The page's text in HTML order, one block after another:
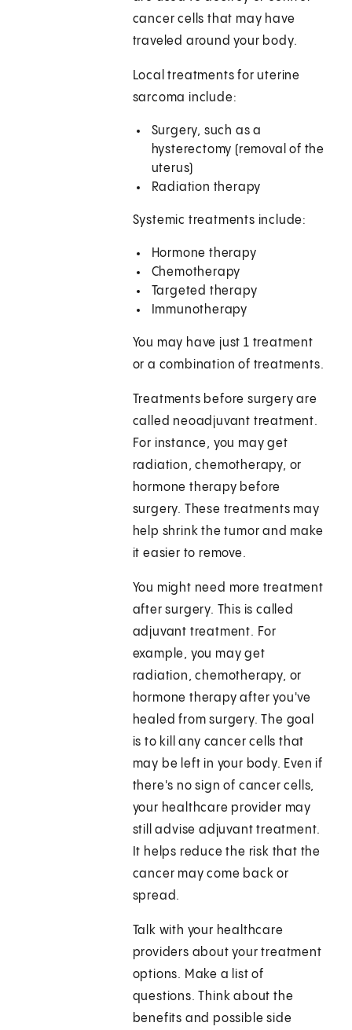
cancer cells that may have
traveled around your body.
Local treatments for uterine
sarcoma include:
Surgery, such as a
hysterectomy (removal of the
uterus)
Radiation therapy
Systemic treatments include:
Hormone therapy
Chemotherapy
Targeted therapy
Immunotherapy
You may have just 1 treatment
or a combination of treatments.
Treatments before surgery are
called neoadjuvant treatment.
For instance, you may get
radiation, chemotherapy, or
hormone therapy before
surgery. These treatments may
help shrink the tumor and make
it easier to remove.
You might need more treatment
after surgery. This is called
adjuvant treatment. For
example, you may get
radiation, chemotherapy, or
hormone therapy after you've
healed from surgery. The goal
is to kill any cancer cells that
may be left in your body. Even if
there's no sign of cancer cells,
your healthcare provider may
still advise adjuvant treatment.
It helps reduce the risk that the
cancer may come back or
spread.
Talk with your healthcare
providers about your treatment
options. Make a list of
questions. Think about the
benefits and possible side